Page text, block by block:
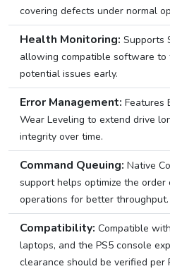
covering defects under normal
Health Monitoring: Supports
allowing compatible software
potential issues early.
Error Management: Features
Wear Leveling to extend drive
integrity over time.
Command Queuing: Native
support helps optimize the
operations for better throughput.
Compatibility: Compatible
laptops, and the PS5 console
clearance should be verified per